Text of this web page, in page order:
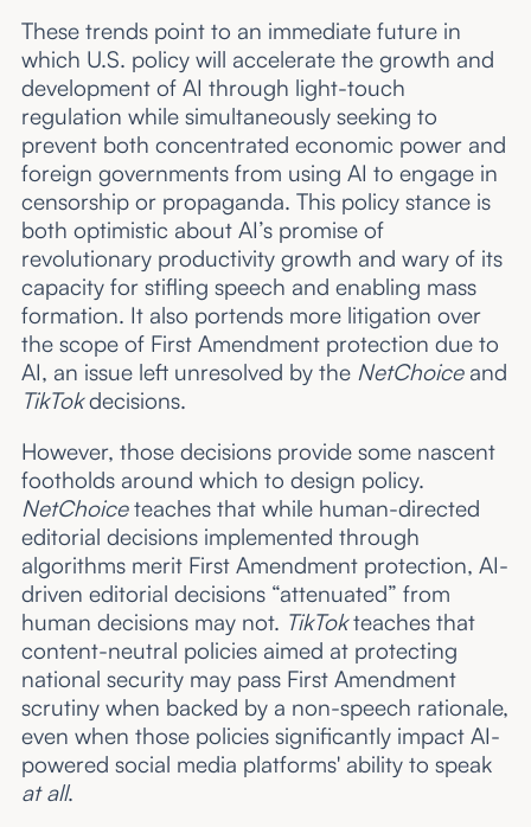
These trends point to an immediate future in
which U.S. policy will accelerate the growth and
development of AI through light-touch
regulation while simultaneously seeking to
prevent both concentrated economic power and
foreign governments from using AI to engage in
censorship or propaganda. This policy stance is
both optimistic about AI’s promise of
revolutionary productivity growth and wary of its
capacity for stifling speech and enabling mass
formation. It also portends more litigation over
the scope of First Amendment protection due to
AI, an issue left unresolved by the NetChoiceand
TikTokdecisions.
However, those decisions provide some nascent
footholds around which to design policy.
NetChoiceteaches that while human-directed
editorial decisions implemented through
algorithms merit First Amendment protection, AI-
driven editorial decisions “attenuated” from
human decisions may not. TikTokteaches that
content-neutral policies aimed at protecting
national security may pass First Amendment
scrutiny when backed by a non-speech rationale,
even when those policies significantly impact AI-
powered social media platforms' ability to speak
at all.